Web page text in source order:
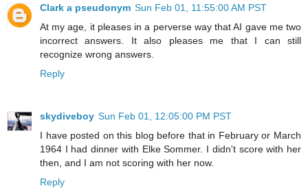
Clark a pseudonym Sun Feb 01, 11:55:00 AM PST
At my age, it pleases in a perverse way that AI gave me two
incorrect answers. It also pleases me that I can still
recognize wrong answers.
Reply
skydiveboy Sun Feb 01, 12:05:00 PM PST
I have posted on this blog before that in February or March
1964 I had dinner with Elke Sommer. I didn't score with her
then, and I am not scoring with her now.
Reply